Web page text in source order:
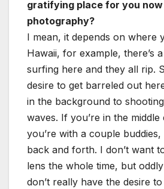
gratifying place for you
photography?
I mean, it depends on where
Hawaii, for example, there’s
surfing here and they all rip.
desire to get barreled out
in the background to
waves. If you’re in the
you’re with a couple
back and forth. I don’t want
lens the whole time, but
don’t really have the desire